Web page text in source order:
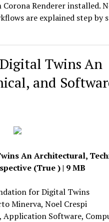
Renderer installed.
are explained step by
Twins An
and
An Architectural,
(True ) | 9 MB
for Digital Twins
Minerva, Noel Crespi
Software,